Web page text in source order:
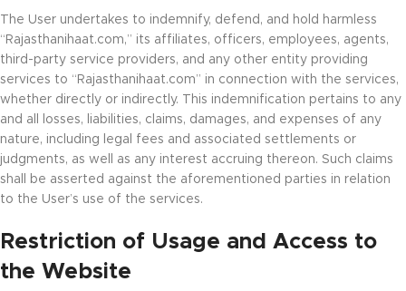
The User undertakes to indemnify, defend, and hold harmless
“Rajasthanihaat.com,” its affiliates, officers, employees, agents,
third-party service providers, and any other entity providing
services to “Rajasthanihaat.com” in connection with the services,
whether directly or indirectly. This indemnification pertains to any
and all losses, liabilities, claims, damages, and expenses of any
nature, including legal fees and associated settlements or
judgments, as well as any interest accruing thereon. Such claims
shall be asserted against the aforementioned parties in relation
to the User’s use of the services.
Restriction of Usage and Access to
the Website